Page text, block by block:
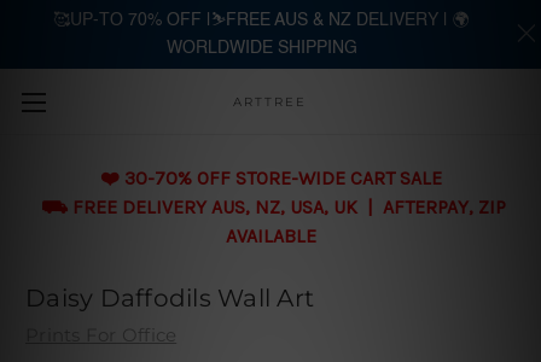
Skip to main content
ARTTREE
❤️ 30-70% OFF STORE-WIDE CART SALE
⛟ FREE DELIVERY AUS, NZ, USA, UK | AFTERPAY, ZIP
AVAILABLE
Daisy Daffodils Wall Art
Prints For Office
🥰UP-TO 70% OFF |⛷️FREE AUS & NZ DELIVERY | 🌍
WORLDWIDE SHIPPING